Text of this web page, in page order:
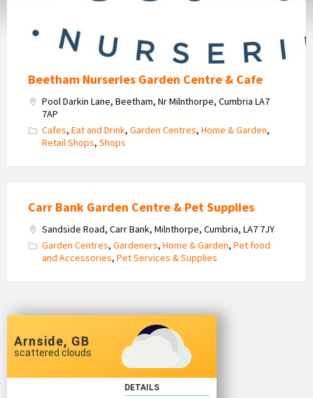
Beetham Nurseries Garden Centre & Cafe
Pool Darkin Lane, Beetham, Nr Milnthorpe, Cumbria LA7
7AP
Cafes, Eat and Drink, Garden Centres, Home & Garden,
Retail Shops, Shops
Carr Bank Garden Centre & Pet Supplies
Sandside Road, Carr Bank, Milnthorpe, Cumbria, LA7 7JY
Garden Centres, Gardeners, Home & Garden, Pet food
and Accessories, Pet Services & Supplies
Arnside, GB
scattered clouds
DETAILS